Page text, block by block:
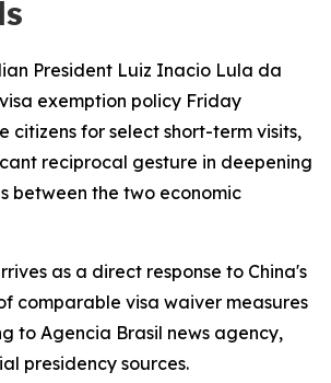
President Luiz Inacio Lula da
exemption policy Friday
citizens for select short-term visits,
reciprocal gesture in deepening
between the two economic
as a direct response to China's
comparable visa waiver measures
to Agencia Brasil news agency,
presidency sources.